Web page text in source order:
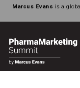
Marcus Evans is a